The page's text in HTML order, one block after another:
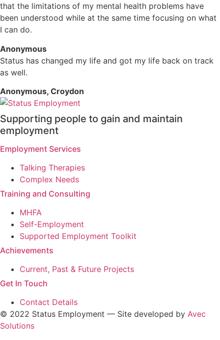
that the limitations of my mental health problems have
been understood while at the same time focusing on what
I can do.
Anonymous
Status has changed my life and got my life back on track
as well.
Anonymous, Croydon
Supporting people to gain and maintain
employment
Employment Services
Talking Therapies
Complex Needs
Training and Consulting
MHFA
Self-Employment
Supported Employment Toolkit
Achievements
Current, Past & Future Projects
Get In Touch
Contact Details
© 2022 Status Employment — Site developed by Avec
Solutions